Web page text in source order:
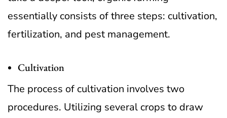
essentially consists of three steps: cultivation,
fertilization, and pest management.
Cultivation
The process of cultivation involves two
procedures. Utilizing several crops to draw